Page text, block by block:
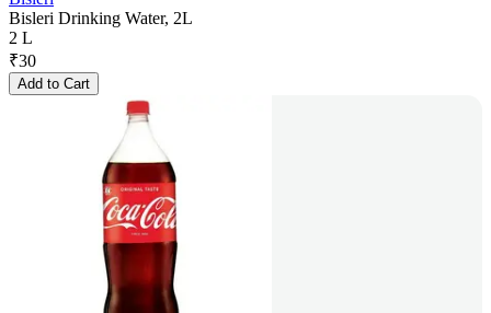
Bisleri Drinking Water, 2L
2 L
₹30
Add to Cart